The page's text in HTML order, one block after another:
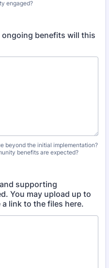
engaged?
benefits will this
beyond the initial implementation?
benefits are expected?
supporting
You may upload up to
link to the files here.